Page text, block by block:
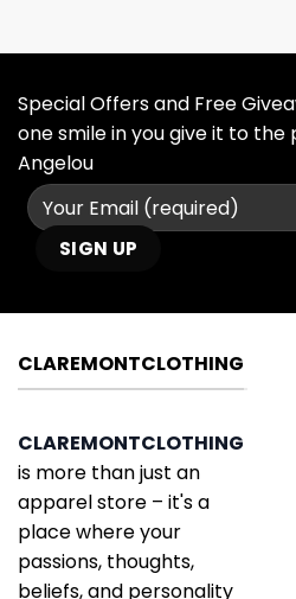
Special Offers and Free
one smile in you give it to
Angelou
CLAREMONTCLOTHING
CLAREMONTCLOTHING
is more than just an
apparel store – it's a
place where your
passions, thoughts,
beliefs, and personality